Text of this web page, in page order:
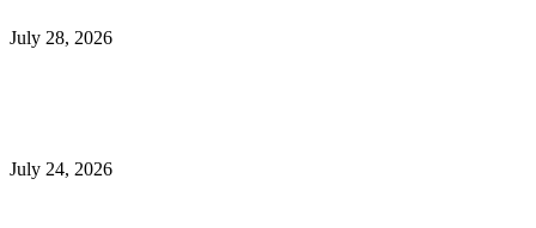
July 28, 2026
July 24, 2026